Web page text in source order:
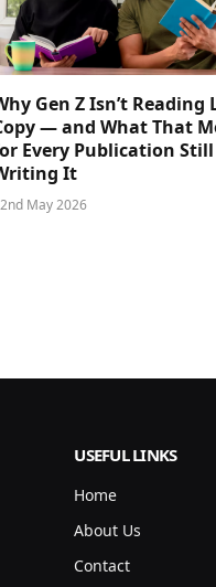
Gen Z Isn’t Reading
— and What That
Every Publication Still
It
May 2026
USEFUL LINKS
Home
About Us
Contact